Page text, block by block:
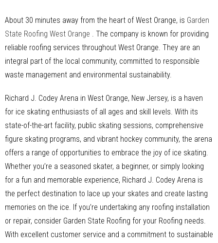
About 30 minutes away from the heart of West Orange, is Garden
State Roofing West Orange . The company is known for providing
reliable roofing services throughout West Orange. They are an
integral part of the local community, committed to responsible
waste management and environmental sustainability.
Richard J. Codey Arena in West Orange, New Jersey, is a haven
for ice skating enthusiasts of all ages and skill levels. With its
state-of-the-art facility, public skating sessions, comprehensive
figure skating programs, and vibrant hockey community, the arena
offers a range of opportunities to embrace the joy of ice skating.
Whether you’re a seasoned skater, a beginner, or simply looking
for a fun and memorable experience, Richard J. Codey Arena is
the perfect destination to lace up your skates and create lasting
memories on the ice. If you’re undertaking any roofing installation
or repair, consider Garden State Roofing for your Roofing needs.
With excellent customer service and a commitment to sustainable